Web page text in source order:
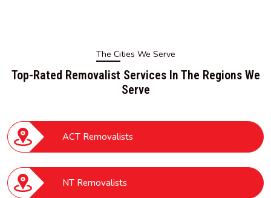
The Cities We Serve
Top-Rated Removalist Services In The Regions We
Serve
ACT Removalists
NT Removalists